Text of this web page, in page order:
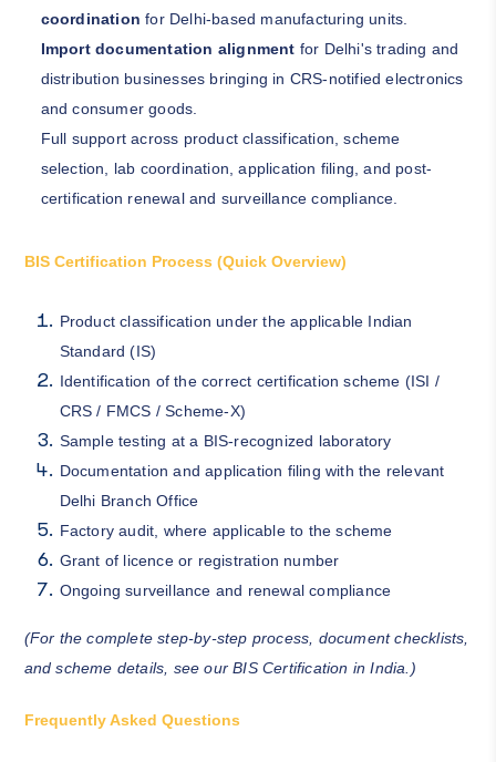
coordination for Delhi-based manufacturing units.
Import documentation alignment for Delhi's trading and
distribution businesses bringing in CRS-notified electronics
and consumer goods.
Full support across product classification, scheme
selection, lab coordination, application filing, and post-
certification renewal and surveillance compliance.
BIS Certification Process (Quick Overview)
Product classification under the applicable Indian
Standard (IS)
Identification of the correct certification scheme (ISI /
CRS / FMCS / Scheme-X)
Sample testing at a BIS-recognized laboratory
Documentation and application filing with the relevant
Delhi Branch Office
Factory audit, where applicable to the scheme
Grant of licence or registration number
Ongoing surveillance and renewal compliance
(For the complete step-by-step process, document checklists,
and scheme details, see ourBIS Certification in India.)
Frequently Asked Questions